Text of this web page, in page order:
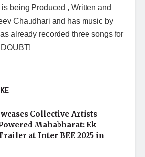
being Produced , Written and
Chaudhari and has music by
already recorded three songs for
Collective Artists
Mahabharat: Ek
at Inter BEE 2025 in